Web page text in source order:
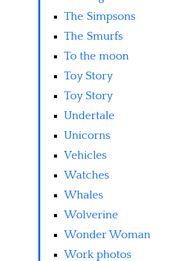
The Simpsons
The Smurfs
To the moon
Toy Story
Toy Story
Undertale
Unicorns
Vehicles
Watches
Whales
Wolverine
Wonder Woman
Work photos